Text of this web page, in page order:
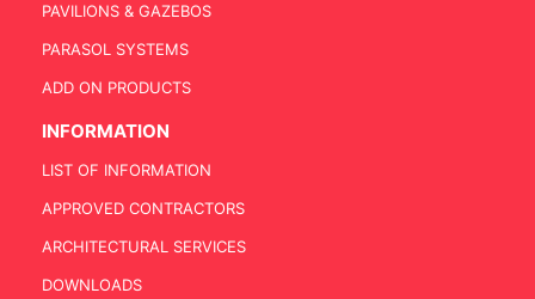
PAVILIONS & GAZEBOS
PARASOL SYSTEMS
ADD ON PRODUCTS
INFORMATION
LIST OF INFORMATION
APPROVED CONTRACTORS
ARCHITECTURAL SERVICES
DOWNLOADS